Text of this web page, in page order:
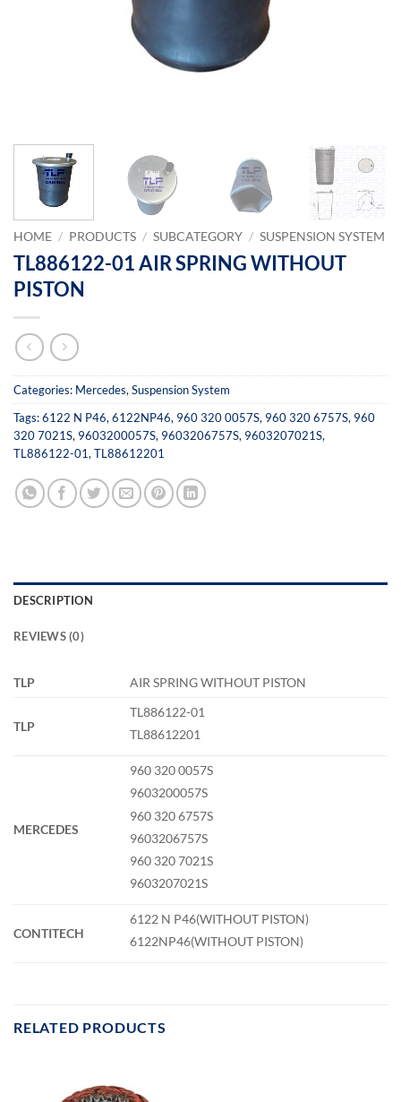
HOME / PRODUCTS / SUBCATEGORY / SUSPENSION SYSTEM
TL886122-01 AIR SPRING WITHOUT
PISTON
Categories: Mercedes,Suspension System
Tags:6122 N P46,6122NP46, 960 320 0057S, 960 320 6757S, 960
320 7021S, 9603200057S, 9603206757S, 9603207021S,
TL886122-01,TL88612201
DESCRIPTION
REVIEWS (0)
TLP AIR SPRING WITHOUT PISTON
TLP
TL886122-01
TL88612201
MERCEDES
960 320 0057S
9603200057S
960 320 6757S
9603206757S
960 320 7021S
9603207021S
CONTITECH
6122 N P46(WITHOUT PISTON)
6122NP46(WITHOUT PISTON)
RELATED PRODUCTS